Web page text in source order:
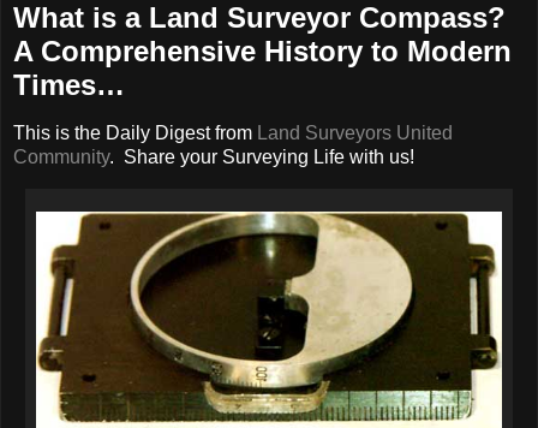
What is a Land Surveyor Compass?
A Comprehensive History to Modern
Times…
This is the Daily Digest from Land Surveyors United
Community. Share your Surveying Life with us!